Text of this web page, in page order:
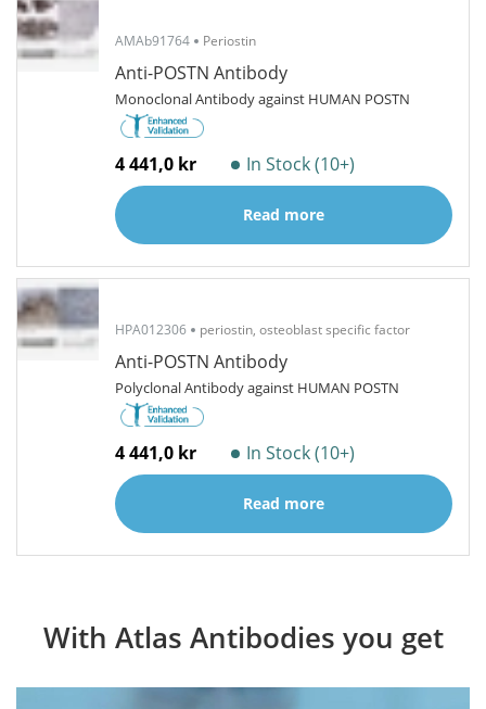
AMAb91764 Periostin
Anti-POSTN Antibody
Monoclonal Antibody against HUMAN POSTN
4 441,0 kr In Stock (10+)
Read more
HPA012306 periostin, osteoblast specific factor
Anti-POSTN Antibody
Polyclonal Antibody against HUMAN POSTN
4 441,0 kr In Stock (10+)
Read more
With Atlas Antibodies you get